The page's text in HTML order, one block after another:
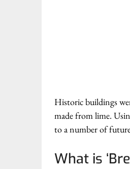
Historic buildings
made from lime.
to a number of
What is